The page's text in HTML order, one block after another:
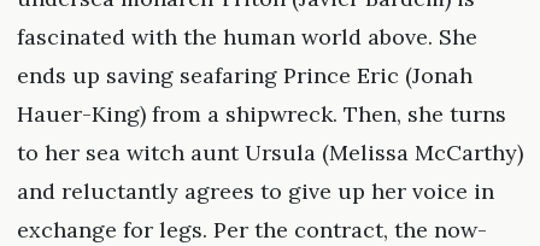
fascinated with the human world above. She
ends up saving seafaring Prince Eric (Jonah
Hauer-King) from a shipwreck. Then, she turns
to her sea witch aunt Ursula (Melissa McCarthy)
and reluctantly agrees to give up her voice in
exchange for legs. Per the contract, the now-